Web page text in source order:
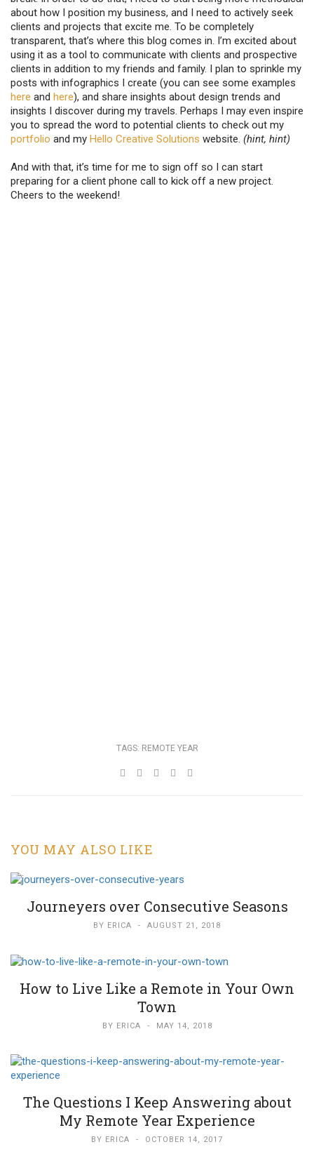
about how I position my business, and I need to actively seek
clients and projects that excite me. To be completely
transparent, that’s where this blog comes in. I’m excited about
using it as a tool to communicate with clients and prospective
clients in addition to my friends and family. I plan to sprinkle my
posts with infographics I create (you can see some examples
here and here), and share insights about design trends and
insights I discover during my travels. Perhaps I may even inspire
you to spread the word to potential clients to check out my
portfolio and my Hello Creative Solutions website. (hint, hint)
And with that, it’s time for me to sign off so I can start
preparing for a client phone call to kick off a new project.
Cheers to the weekend!
TAGS: REMOTE YEAR
YOU MAY ALSO LIKE
Journeyers over Consecutive Seasons
BY ERICA - AUGUST 21, 2018
How to Live Like a Remote in Your Own
Town
BY ERICA - MAY 14, 2018
The Questions I Keep Answering about
My Remote Year Experience
BY ERICA - OCTOBER 14, 2017